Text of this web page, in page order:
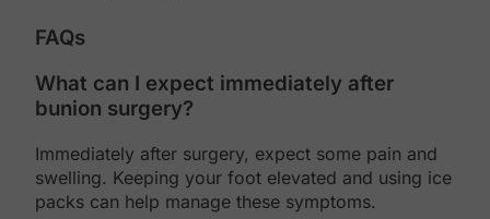
FAQs
What can I expect immediately after
bunion surgery?
Immediately after surgery, expect some pain and
swelling. Keeping your foot elevated and using ice
packs can help manage these symptoms.